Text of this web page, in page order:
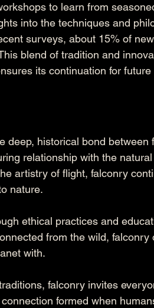
to learn from
into the techniques and
surveys, about 15% of
blend of tradition and
its continuation for
deep, historical bond between
relationship with the
artistry of flight, falconry
nature.
ethical practices and
from the wild, falconry
with.
falconry invites
formed when